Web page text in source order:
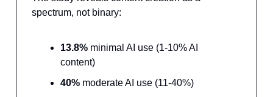
spectrum, not binary:
13.8% minimal AI use (1-10% AI
content)
40% moderate AI use (11-40%)